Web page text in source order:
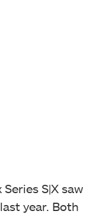
S|X saw
year. Both